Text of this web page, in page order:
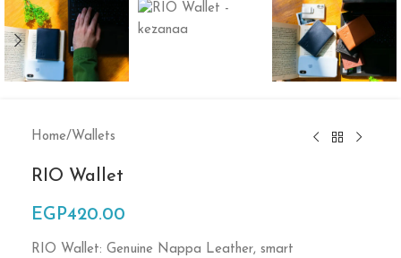
Home/ Wallets
RIO Wallet
EGP420.00
RIO Wallet: Genuine Nappa Leather, smart